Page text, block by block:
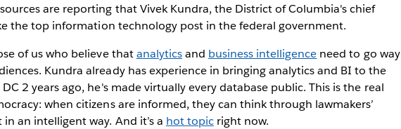
are reporting that Vivek Kundra, the District of Columbia's chief
the top information technology post in the federal government.
of us who believe thatanalyticsand business intelligence need to go way
Kundra already has experience in bringing analytics and BI to the
2 years ago, he's made virtually every database public. This is the real
when citizens are informed, they can think through lawmakers’
an intelligent way. And it’s a hot topicright now.